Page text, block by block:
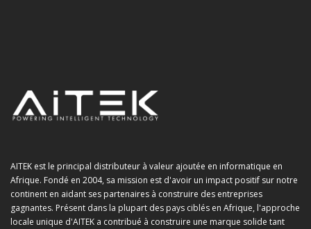
AITEK est le principal distributeur à valeur ajoutée en informatique en
Afrique. Fondé en 2004, sa mission est d'avoir un impact positif sur notre
continent en aidant ses partenaires à construire des entreprises
gagnantes. Présent dans la plupart des pays ciblés en Afrique, l'approche
locale unique d'AITEK a contribué à construire une marque solide tant